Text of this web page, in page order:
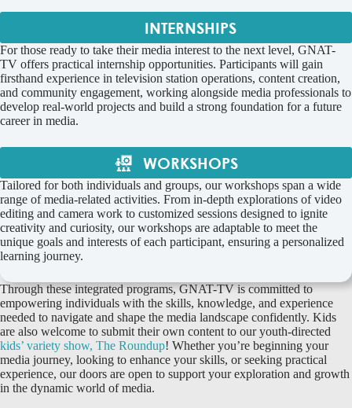
INTERNSHIPS
For those ready to take their media interest to the next level, GNAT-
TV offers practical internship opportunities. Participants will gain
firsthand experience in television station operations, content creation,
and community engagement, working alongside media professionals to
develop real-world projects and build a strong foundation for a future
career in media.
WORKSHOPS
Tailored for both individuals and groups, our workshops span a wide
range of media-related activities. From in-depth explorations of video
editing and camera work to customized sessions designed to ignite
creativity and curiosity, our workshops are adaptable to meet the
unique goals and interests of each participant, ensuring a personalized
learning journey.
Through these integrated programs, GNAT-TV is committed to
empowering individuals with the skills, knowledge, and experience
needed to navigate and shape the media landscape confidently. Kids
are also welcome to submit their own content to our youth-directed
kids’ variety show, The Roundup! Whether you’re beginning your
media journey, looking to enhance your skills, or seeking practical
experience, our doors are open to support your exploration and growth
in the dynamic world of media.